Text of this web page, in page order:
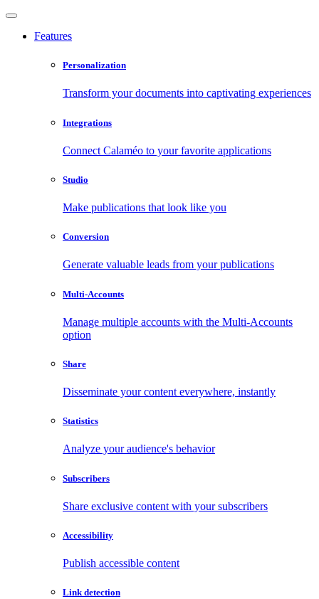
Features
Personalization
Transform your documents into captivating experiences
Integrations
Connect Calaméo to your favorite applications
Studio
Make publications that look like you
Conversion
Generate valuable leads from your publications
Multi-Accounts
Manage multiple accounts with the Multi-Accounts
option
Share
Disseminate your content everywhere, instantly
Statistics
Analyze your audience's behavior
Subscribers
Share exclusive content with your subscribers
Accessibility
Publish accessible content
Link detection